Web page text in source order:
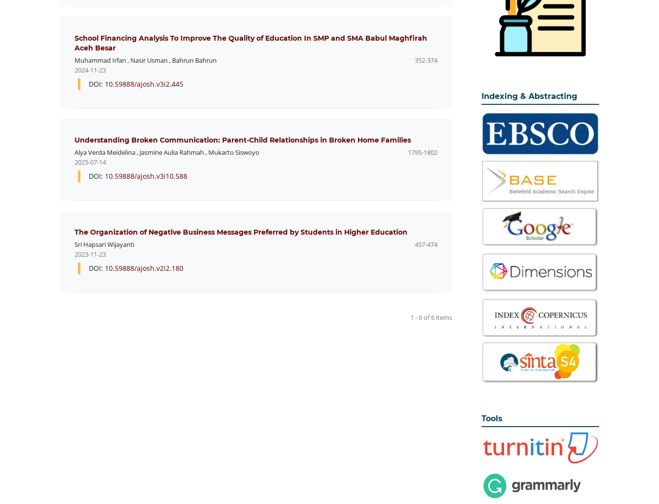
School Financing Analysis To Improve The Quality of Education In SMP and SMA Babul Maghfirah
Aceh Besar
Muhammad Irfan , Nasir Usman , Bahrun Bahrun
352-374
2024-11-23
DOI: 10.59888/ajosh.v3i2.445
Understanding Broken Communication: Parent-Child Relationships in Broken Home Families
Alya Verda Meidelina, Jasmine Aulia Rahmah , Mukarto Siswoyo
1795-1802
2025-07-14
DOI: 10.59888/ajosh.v3i10.588
The Organization of Negative Business Messages Preferred by Students in Higher Education
Sri Hapsari Wijayanti
457-474
2023-11-23
DOI: 10.59888/ajosh.v2i2.180
1 - 6 of 6 items
Indexing & Abstracting
Tools